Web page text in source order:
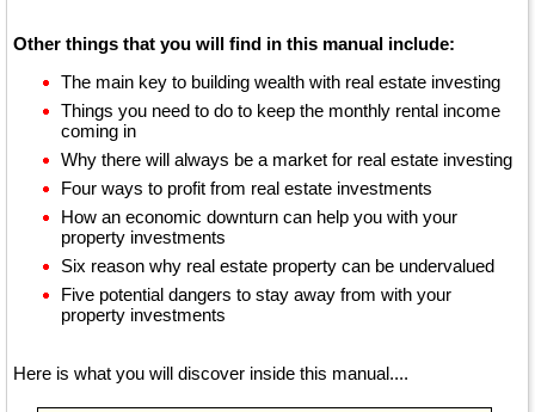
Other things that you will find in this manual include:
The main key to building wealth with real estate investing
Things you need to do to keep the monthly rental income
coming in
Why there will always be a market for real estate investing
Four ways to profit from real estate investments
How an economic downturn can help you with your
property investments
Six reason why real estate property can be undervalued
Five potential dangers to stay away from with your
property investments
Here is what you will discover inside this manual....